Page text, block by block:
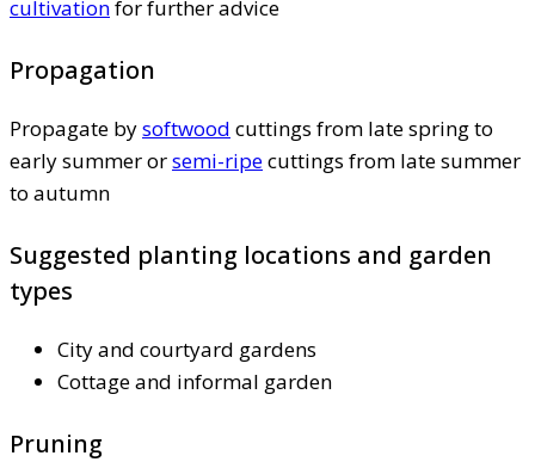
cultivationfor further advice
Propagation
Propagate bysoftwood cuttings from late spring to
early summer orsemi-ripecuttings from late summer
to autumn
Suggested planting locations and garden
types
City and courtyard gardens
Cottage and informal garden
Pruning